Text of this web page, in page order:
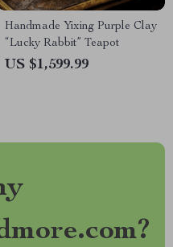
Handmade Yixing Purple Clay
“Lucky Rabbit” Teapot
US $1,599.99